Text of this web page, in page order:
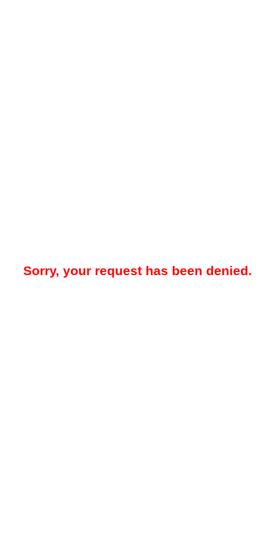
Sorry, your request has been denied.